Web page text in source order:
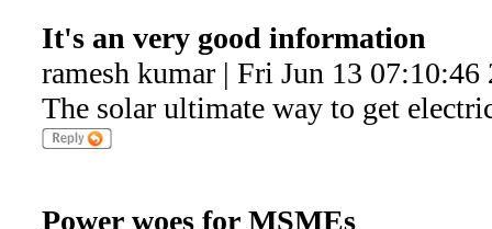
It's an very good information
ramesh kumar | Fri Jun 13 07:10:46
The solar ultimate way to get
Power woes for MSMEs